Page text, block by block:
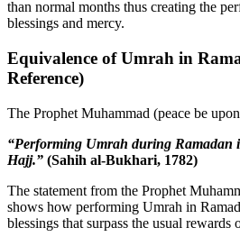
than normal months thus creating the
blessings and mercy.
Equivalence of Umrah in
Reference)
The Prophet Muhammad (peace be
“Performing Umrah during Ramadan
Hajj.” (Sahih al-Bukhari, 1782)
The statement from the Prophet
shows how performing Umrah in
blessings that surpass the usual rewards